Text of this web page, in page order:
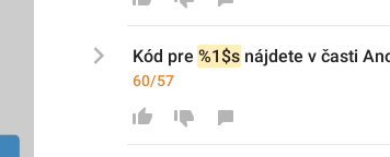
Kód pre %1$s nájdete v časti
60/57